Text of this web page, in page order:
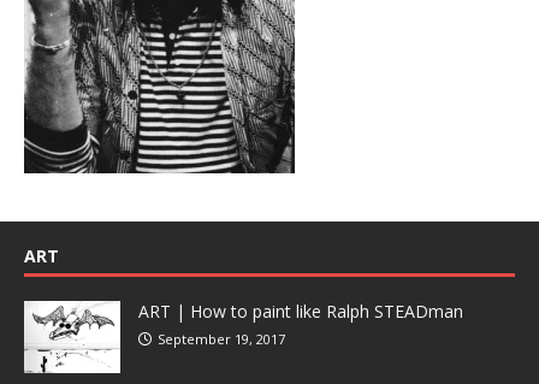
ART
ART | How to paint like Ralph STEADman
September 19, 2017